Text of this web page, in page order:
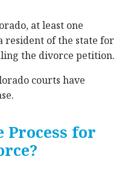
at least one
resident of the state for
the divorce petition.
courts have
Process for